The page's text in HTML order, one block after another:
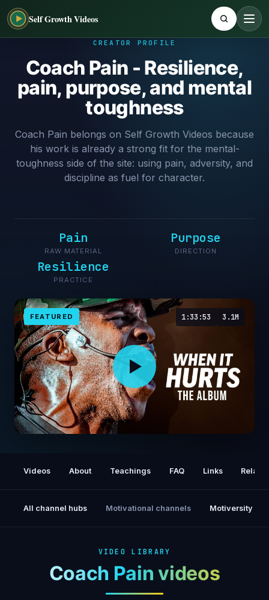
Self Growth Videos
CREATOR PROFILE
Coach Pain - Resilience,
pain, purpose, and mental
toughness
Coach Pain belongs on Self Growth Videos because
his work is already a strong fit for the mental-
toughness side of the site: using pain, adversity, and
discipline as fuel for character.
Pain
RAW MATERIAL
Purpose
DIRECTION
Resilience
PRACTICE
FEATURED 1:33:53 3.1M
Videos About Teachings FAQ Links
All channel hubs Motivational channels Motiversity
VIDEO LIBRARY
Coach Pain videos